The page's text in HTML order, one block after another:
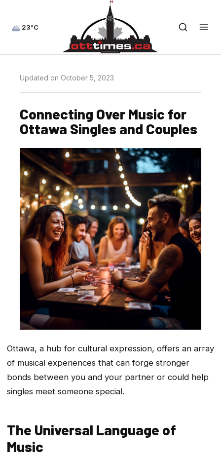
23°C
Updated on October 5, 2023
Connecting Over Music for
Ottawa Singles and Couples
Ottawa, a hub for cultural expression, offers an array
of musical experiences that can forge stronger
bonds between you and your partner or could help
singles meet someone special.
The Universal Language of
Music